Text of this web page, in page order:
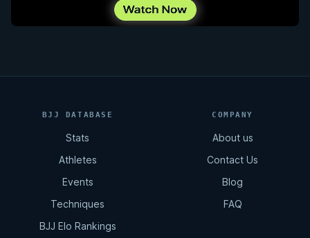
BJJ DATABASE
Stats
Athletes
Events
Techniques
BJJ Elo Rankings
COMPANY
About us
Contact Us
Blog
FAQ